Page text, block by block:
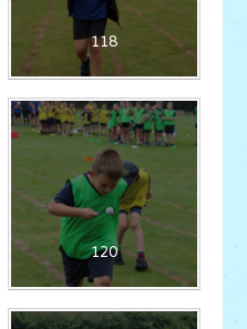
118
120